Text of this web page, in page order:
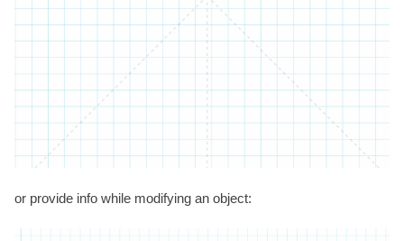
or provide info while modifying an object: